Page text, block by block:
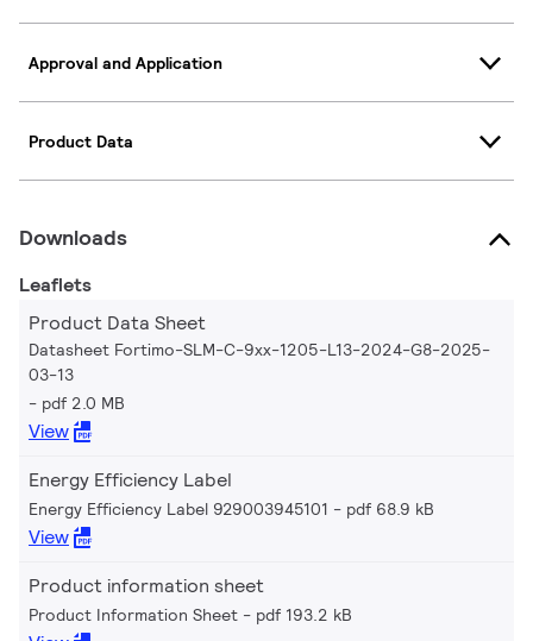
Approval and Application
Product Data
Downloads
Leaflets
Product Data Sheet
Datasheet Fortimo-SLM-C-9xx-1205-L13-2024-G8-2025-
03-13
pdf 2.0 MB
View
Energy Efficiency Label
Energy Efficiency Label 929003945101 pdf 68.9 kB
View
Product information sheet
Product Information Sheet pdf 193.2 kB